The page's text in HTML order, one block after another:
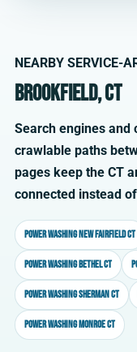
NEARBY SERVICE-
Brookfield, CT
Search engines and
crawlable paths
pages keep the CT
connected instead
Power washing New Fairfield CT
Power washing Bethel CT
Power washing Sherman CT
Power washing Monroe CT